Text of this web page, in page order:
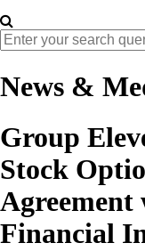
News &
Group
Stock
Financial